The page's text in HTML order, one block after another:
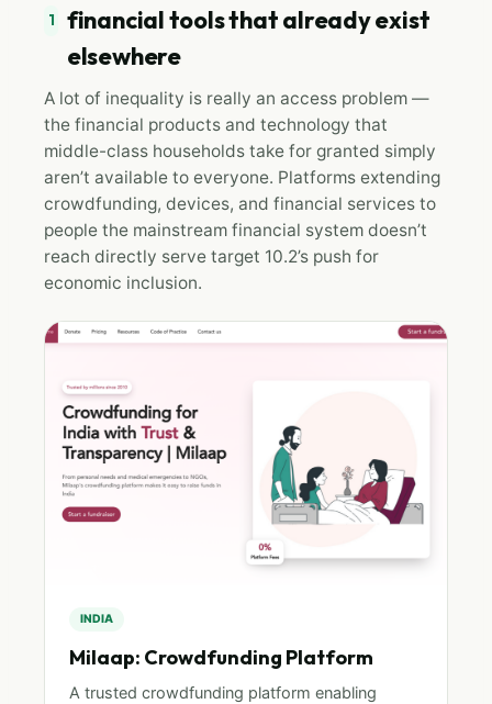
1
financial tools that already exist
elsewhere
A lot of inequality is really an access problem —
the financial products and technology that
middle-class households take for granted simply
aren’t available to everyone. Platforms extending
crowdfunding, devices, and financial services to
people the mainstream financial system doesn’t
reach directly serve target 10.2’s push for
economic inclusion.
INDIA
Milaap: Crowdfunding Platform
A trusted crowdfunding platform enabling